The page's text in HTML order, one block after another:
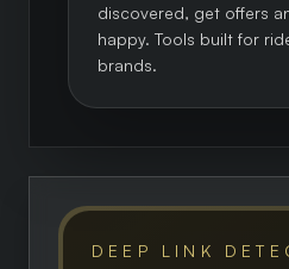
discovered, get offers
happy. Tools built for
brands.
DEEP LINK